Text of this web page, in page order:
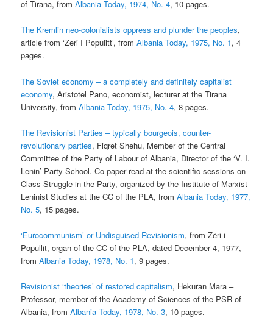
of Tirana, fromAlbania Today, 1974, No. 4, 10 pages.
The Kremlin neo-colonialists oppress and plunder the peoples,
article from ‘Zeri I Populitt’, fromAlbania Today, 1975, No. 1, 4
pages.
The Soviet economy – a completely and definitely capitalist
economy, Aristotel Pano, economist, lecturer at the Tirana
University, fromAlbania Today, 1975, No. 4, 8 pages.
The Revisionist Parties – typically bourgeois, counter-
revolutionary parties, Fiqret Shehu, Member of the Central
Committee of the Party of Labour of Albania, Director of the ‘V. I.
Lenin’ Party School. Co-paper read at the scientific sessions on
Class Struggle in the Party, organized by the Institute of Marxist-
Leninist Studies at the CC of the PLA, fromAlbania Today, 1977,
No. 5, 15 pages.
‘Eurocommunism’ or Undisguised Revisionism, from Zëri i
Popullit, organ of the CC of the PLA, dated December 4, 1977,
fromAlbania Today, 1978, No. 1, 9 pages.
Revisionist ‘theories’ of restored capitalism, Hekuran Mara –
Professor, member of the Academy of Sciences of the PSR of
Albania, fromAlbania Today, 1978, No. 3, 10 pages.